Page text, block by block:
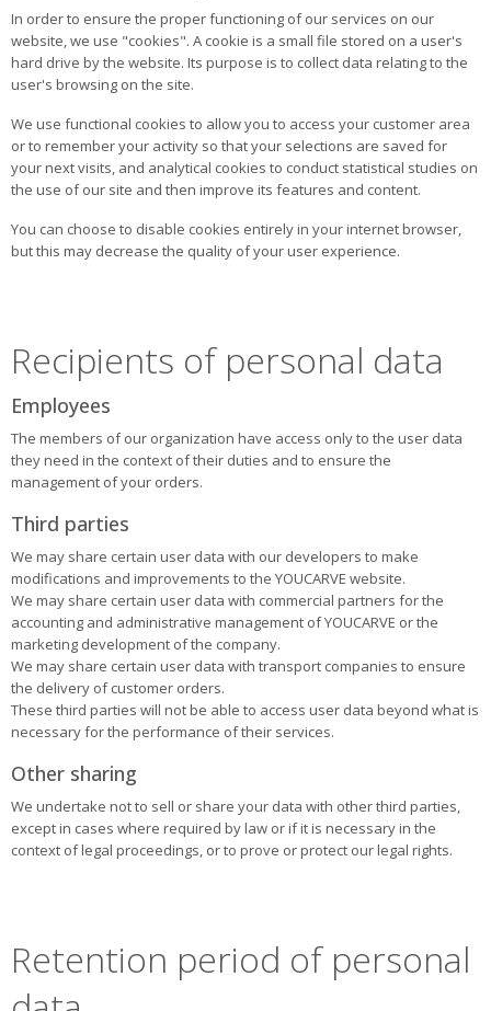
In order to ensure the proper functioning of our services on our
website, we use "cookies". A cookie is a small file stored on a user's
hard drive by the website. Its purpose is to collect data relating to the
user's browsing on the site.
We use functional cookies to allow you to access your customer area
or to remember your activity so that your selections are saved for
your next visits, and analytical cookies to conduct statistical studies on
the use of our site and then improve its features and content.
You can choose to disable cookies entirely in your internet browser,
but this may decrease the quality of your user experience.
Recipients of personal data
Employees
The members of our organization have access only to the user data
they need in the context of their duties and to ensure the
management of your orders.
Third parties
We may share certain user data with our developers to make
modifications and improvements to the YOUCARVE website.
We may share certain user data with commercial partners for the
accounting and administrative management of YOUCARVE or the
marketing development of the company.
We may share certain user data with transport companies to ensure
the delivery of customer orders.
These third parties will not be able to access user data beyond what is
necessary for the performance of their services.
Other sharing
We undertake not to sell or share your data with other third parties,
except in cases where required by law or if it is necessary in the
context of legal proceedings, or to prove or protect our legal rights.
Retention period of personal